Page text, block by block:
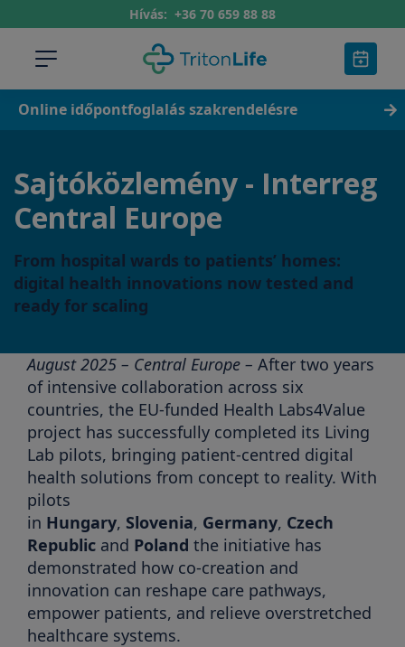
Hívás: +36 70 659 88 88
Online időpontfoglalás szakrendelésre
Sajtóközlemény - Interreg
Central Europe
From hospital wards to patients’ homes:
digital health innovations now tested and
ready for scaling
August 2025 – Central Europe – After two years
of intensive collaboration across six
countries, the EU-funded Health Labs4Value
project has successfully completed its Living
Lab pilots, bringing patient-centred digital
health solutions from concept to reality. With
pilots
in Hungary, Slovenia, Germany, Czech
Republic and Poland the initiative has
demonstrated how co-creation and
innovation can reshape care pathways,
empower patients, and relieve overstretched
healthcare systems.